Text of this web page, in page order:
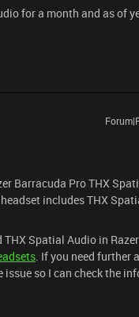
for a month and as of
Barracuda Pro THX
includes THX
Spatial Audio in
. If you need further
so I can check the